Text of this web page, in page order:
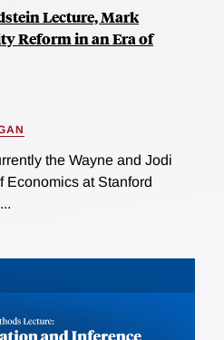
Lecture, Mark
Reform in an Era of
the Wayne and Jodi
Economics at Stanford